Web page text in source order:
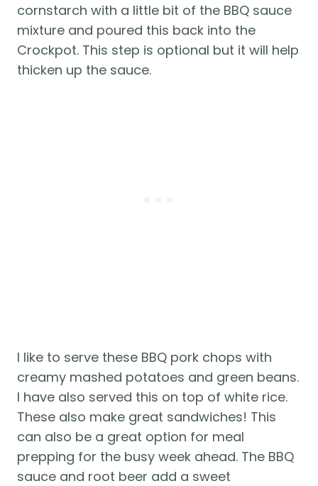
cornstarch with a little bit of the BBQ sauce
mixture and poured this back into the
Crockpot. This step is optional but it will help
thicken up the sauce.
I like to serve these BBQ pork chops with
creamy mashed potatoes and green beans.
I have also served this on top of white rice.
These also make great sandwiches! This
can also be a great option for meal
prepping for the busy week ahead. The BBQ
sauce and root beer add a sweet